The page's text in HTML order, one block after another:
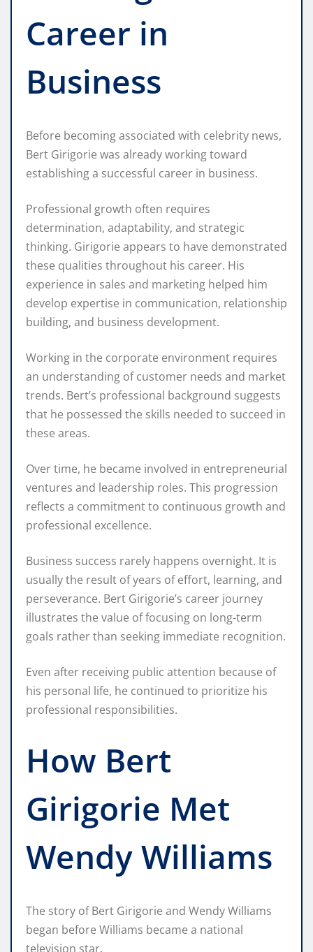
Career in
Business
Before becoming associated with celebrity news,
Bert Girigorie was already working toward
establishing a successful career in business.
Professional growth often requires
determination, adaptability, and strategic
thinking. Girigorie appears to have demonstrated
these qualities throughout his career. His
experience in sales and marketing helped him
develop expertise in communication, relationship
building, and business development.
Working in the corporate environment requires
an understanding of customer needs and market
trends. Bert’s professional background suggests
that he possessed the skills needed to succeed in
these areas.
Over time, he became involved in entrepreneurial
ventures and leadership roles. This progression
reflects a commitment to continuous growth and
professional excellence.
Business success rarely happens overnight. It is
usually the result of years of effort, learning, and
perseverance. Bert Girigorie’s career journey
illustrates the value of focusing on long-term
goals rather than seeking immediate recognition.
Even after receiving public attention because of
his personal life, he continued to prioritize his
professional responsibilities.
How Bert
Girigorie Met
Wendy Williams
The story of Bert Girigorie and Wendy Williams
began before Williams became a national
television star.